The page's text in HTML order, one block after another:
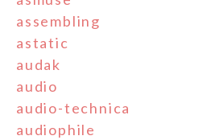
assembling
astatic
audak
audio
audio-technica
audiophile